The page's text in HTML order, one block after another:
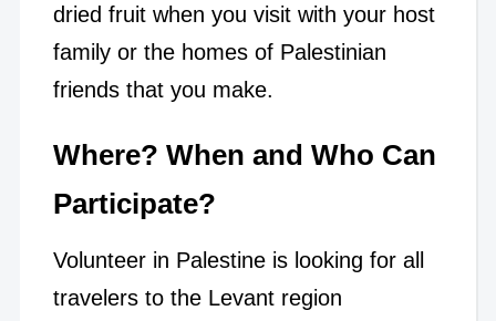
dried fruit when you visit with your host
family or the homes of Palestinian
friends that you make.
Where? When and Who Can
Participate?
Volunteer in Palestine is looking for all
travelers to the Levant region